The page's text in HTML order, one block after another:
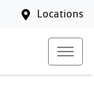
Locations